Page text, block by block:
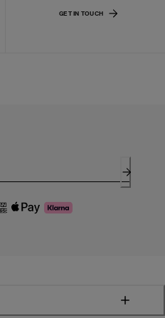
GET IN TOUCH